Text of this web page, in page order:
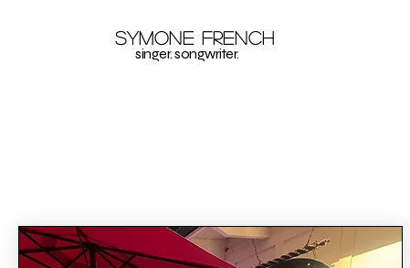
Symone French
singer. songwriter.